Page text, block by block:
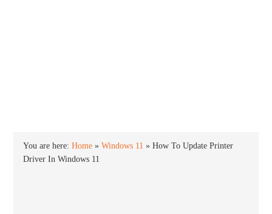
You are here:Home »Windows 11 »How To Update Printer
Driver In Windows 11